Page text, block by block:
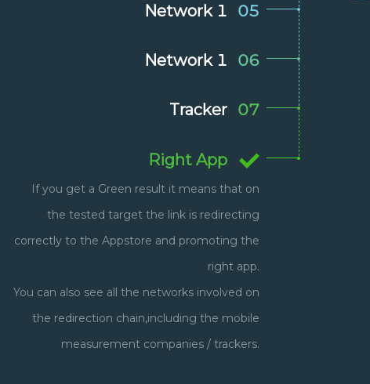
05
Network 1
06
Network 1
07
Tracker
Right App
If you get a Green result it means that on
the tested target the link is redirecting
correctly to the Appstore and promoting the
right app.
You can also see all the networks involved on
the redirection chain,including the mobile
measurement companies / trackers.